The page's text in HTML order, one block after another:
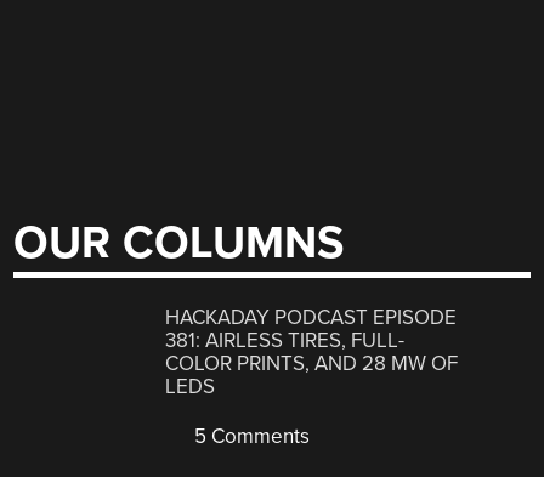
OUR COLUMNS
HACKADAY PODCAST EPISODE
381: AIRLESS TIRES, FULL-
COLOR PRINTS, AND 28 MW OF
LEDS
5 Comments